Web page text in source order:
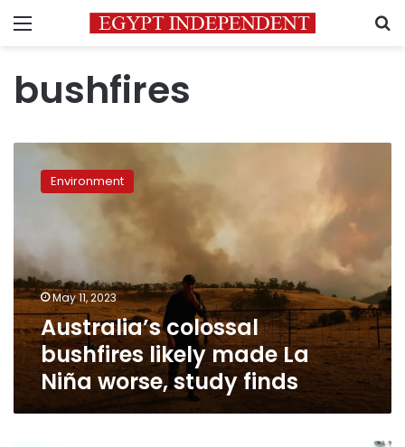
Menu
bushfires
Australia’s
colossal
bushfires
Niña
worse,
study
finds
Environment
May 11, 2023
Australia’s colossal
bushfires likely made La
Niña worse, study finds